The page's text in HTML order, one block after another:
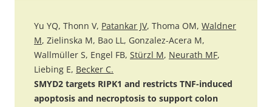
Yu YQ, Thonn V, Patankar JV, Thoma OM, Waldner
M, Zielinska M, Bao LL, Gonzalez-Acera M,
Wallmüller S, Engel FB, Stürzl M, Neurath MF,
Liebing E, Becker C.
SMYD2 targets RIPK1 and restricts TNF-induced
apoptosis and necroptosis to support colon